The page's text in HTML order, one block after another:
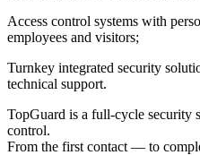
Access control systems with
employees and visitors;
Turnkey integrated security
technical support.
TopGuard is a full-cycle security
control.
From the first contact — to